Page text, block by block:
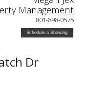
Management
801-898-0575
Schedule a Showing
Dr